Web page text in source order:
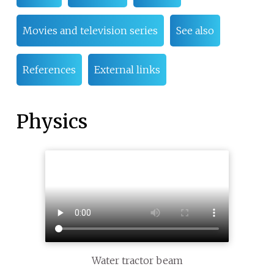
Movies and television series See also
References External links
Physics
Water tractor beam